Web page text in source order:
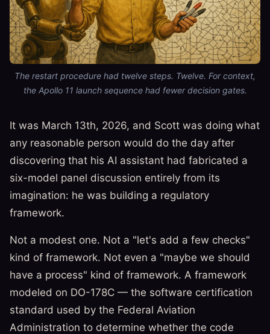
The restart procedure had twelve steps. Twelve. For context,
the Apollo 11 launch sequence had fewer decision gates.
It was March 13th, 2026, and Scott was doing what
any reasonable person would do the day after
discovering that his AI assistant had fabricated a
six-model panel discussion entirely from its
imagination: he was building a regulatory
framework.
Not a modest one. Not a "let's add a few checks"
kind of framework. Not even a "maybe we should
have a process" kind of framework. A framework
modeled on DO-178C — the software certification
standard used by the Federal Aviation
Administration to determine whether the code